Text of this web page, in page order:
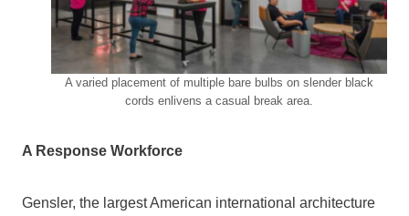
A varied placement of multiple bare bulbs on slender black
cords enlivens a casual break area.
A Response Workforce
Gensler, the largest American international architecture